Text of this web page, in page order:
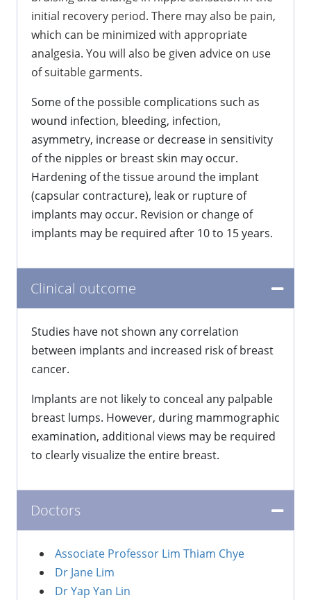
initial recovery period. There may also be pain,
which can be minimized with appropriate
analgesia. You will also be given advice on use
of suitable garments.
Some of the possible complications such as
wound infection, bleeding, infection,
asymmetry, increase or decrease in sensitivity
of the nipples or breast skin may occur.
Hardening of the tissue around the implant
(capsular contracture), leak or rupture of
implants may occur. Revision or change of
implants may be required after 10 to 15 years.
Clinical outcome
Studies have not shown any correlation
between implants and increased risk of breast
cancer.
Implants are not likely to conceal any palpable
breast lumps. However, during mammographic
examination, additional views may be required
to clearly visualize the entire breast.
Doctors
Associate Professor Lim Thiam Chye
Dr Jane Lim
Dr Yap Yan Lin